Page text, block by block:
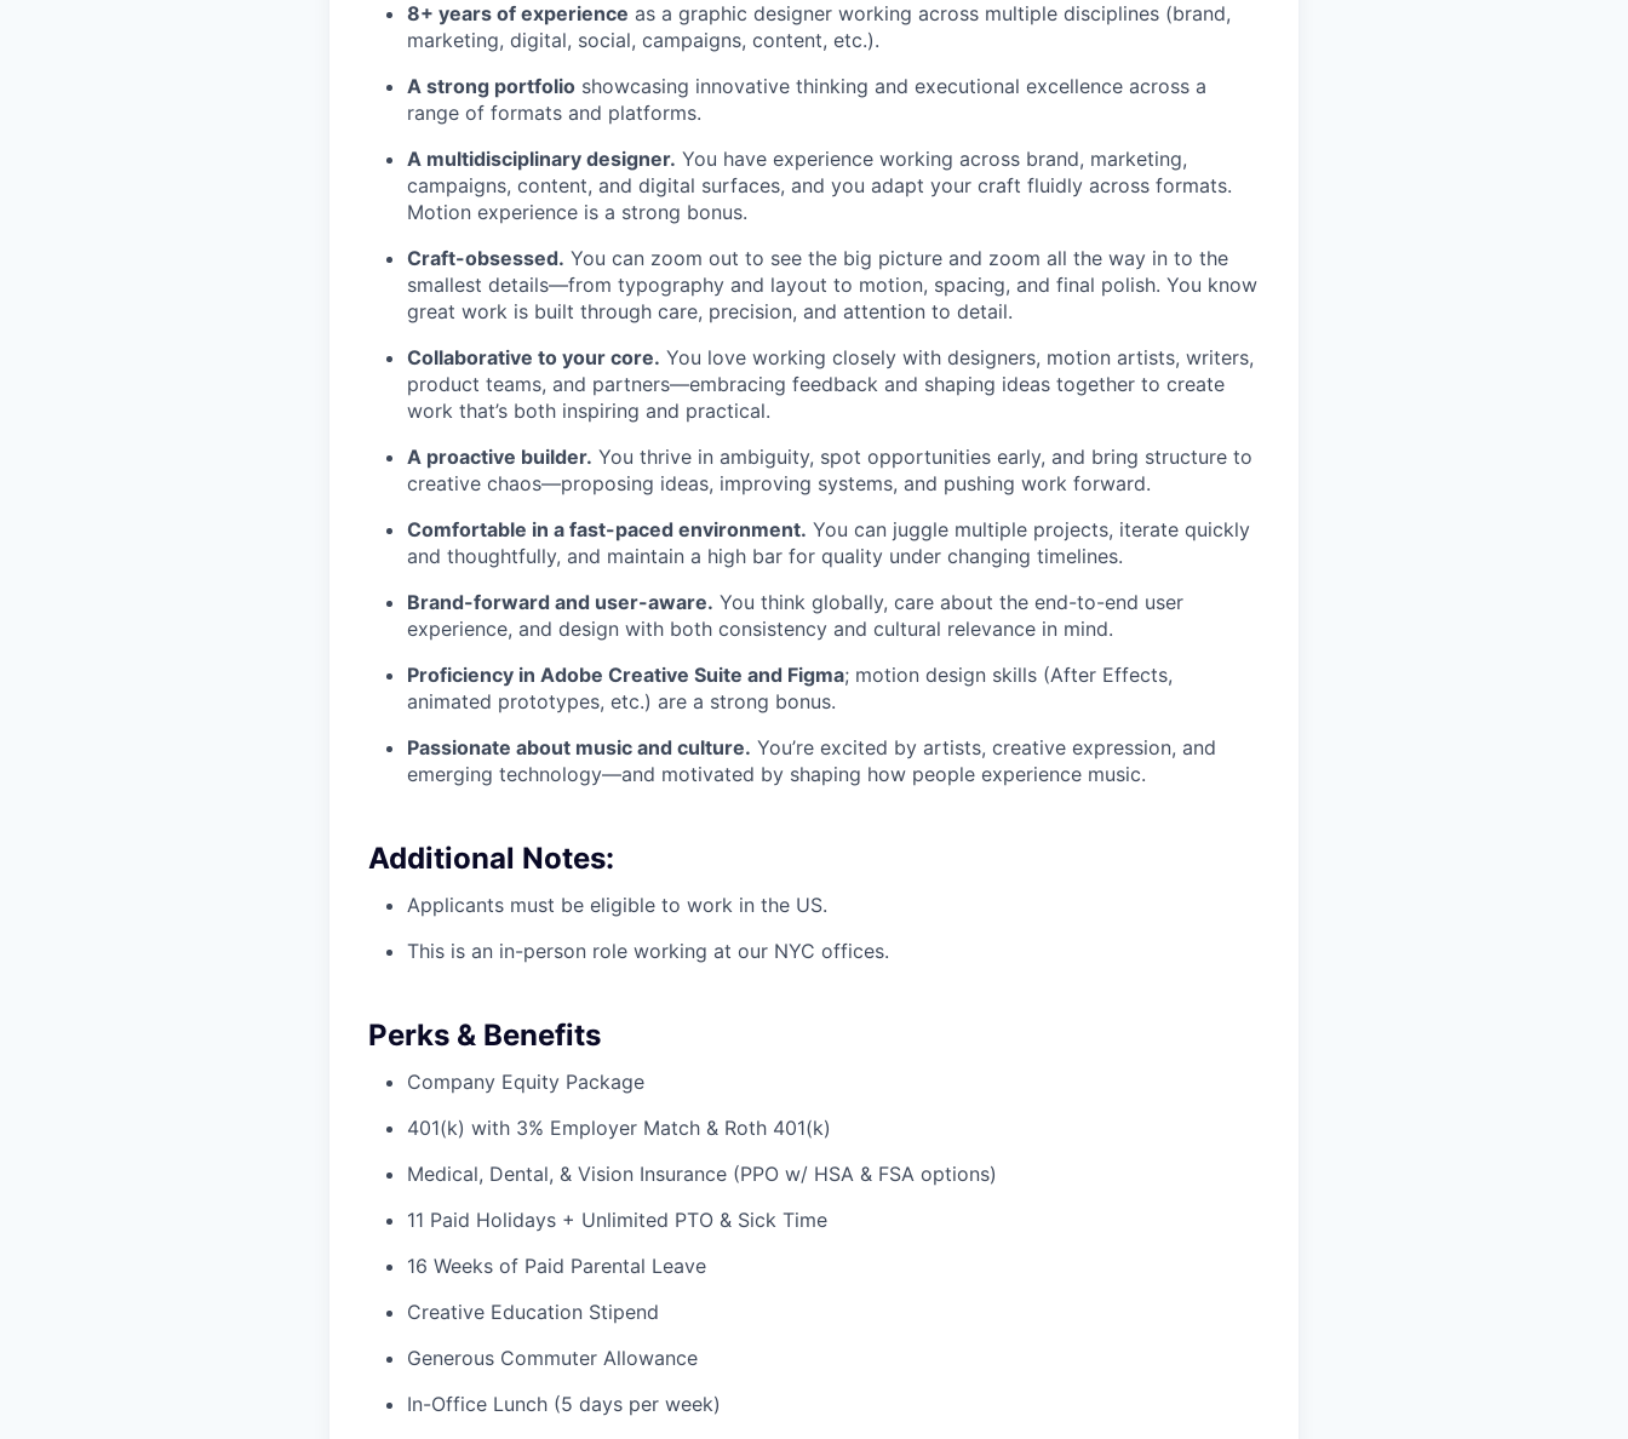
8+ years of experience as a graphic designer working across multiple disciplines (brand,
marketing, digital, social, campaigns, content, etc.).
A strong portfolio showcasing innovative thinking and executional excellence across a
range of formats and platforms.
A multidisciplinary designer. You have experience working across brand, marketing,
campaigns, content, and digital surfaces, and you adapt your craft fluidly across formats.
Motion experience is a strong bonus.
Craft-obsessed. You can zoom out to see the big picture and zoom all the way in to the
smallest details—from typography and layout to motion, spacing, and final polish. You know
great work is built through care, precision, and attention to detail.
Collaborative to your core. You love working closely with designers, motion artists, writers,
product teams, and partners—embracing feedback and shaping ideas together to create
work that’s both inspiring and practical.
A proactive builder. You thrive in ambiguity, spot opportunities early, and bring structure to
creative chaos—proposing ideas, improving systems, and pushing work forward.
Comfortable in a fast-paced environment. You can juggle multiple projects, iterate quickly
and thoughtfully, and maintain a high bar for quality under changing timelines.
Brand-forward and user-aware. You think globally, care about the end-to-end user
experience, and design with both consistency and cultural relevance in mind.
Proficiency in Adobe Creative Suite and Figma; motion design skills (After Effects,
animated prototypes, etc.) are a strong bonus.
Passionate about music and culture. You’re excited by artists, creative expression, and
emerging technology—and motivated by shaping how people experience music.
Additional Notes:
Applicants must be eligible to work in the US.
This is an in-person role working at our NYC offices.
Perks & Benefits
Company Equity Package
401(k) with 3% Employer Match & Roth 401(k)
Medical, Dental, & Vision Insurance (PPO w/ HSA & FSA options)
11 Paid Holidays + Unlimited PTO & Sick Time
16 Weeks of Paid Parental Leave
Creative Education Stipend
Generous Commuter Allowance
In-Office Lunch (5 days per week)